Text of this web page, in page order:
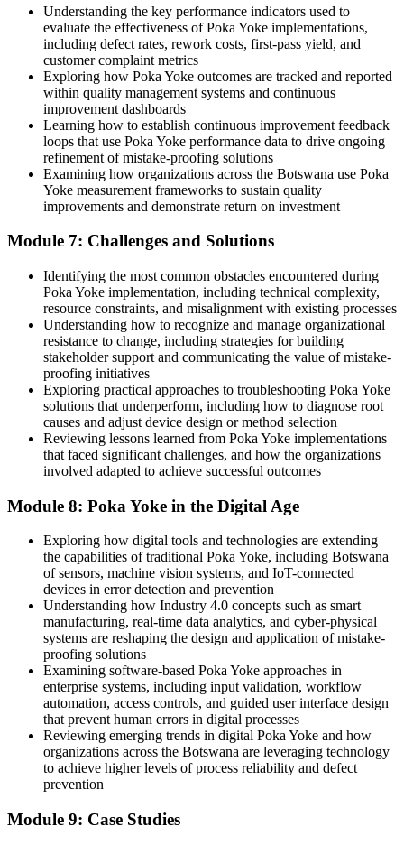
Understanding the key performance indicators used to
evaluate the effectiveness of Poka Yoke implementations,
including defect rates, rework costs, first-pass yield, and
customer complaint metrics
Exploring how Poka Yoke outcomes are tracked and reported
within quality management systems and continuous
improvement dashboards
Learning how to establish continuous improvement feedback
loops that use Poka Yoke performance data to drive ongoing
refinement of mistake-proofing solutions
Examining how organizations across the Botswana use Poka
Yoke measurement frameworks to sustain quality
improvements and demonstrate return on investment
Module 7: Challenges and Solutions
Identifying the most common obstacles encountered during
Poka Yoke implementation, including technical complexity,
resource constraints, and misalignment with existing processes
Understanding how to recognize and manage organizational
resistance to change, including strategies for building
stakeholder support and communicating the value of mistake-
proofing initiatives
Exploring practical approaches to troubleshooting Poka Yoke
solutions that underperform, including how to diagnose root
causes and adjust device design or method selection
Reviewing lessons learned from Poka Yoke implementations
that faced significant challenges, and how the organizations
involved adapted to achieve successful outcomes
Module 8: Poka Yoke in the Digital Age
Exploring how digital tools and technologies are extending
the capabilities of traditional Poka Yoke, including Botswana
of sensors, machine vision systems, and IoT-connected
devices in error detection and prevention
Understanding how Industry 4.0 concepts such as smart
manufacturing, real-time data analytics, and cyber-physical
systems are reshaping the design and application of mistake-
proofing solutions
Examining software-based Poka Yoke approaches in
enterprise systems, including input validation, workflow
automation, access controls, and guided user interface design
that prevent human errors in digital processes
Reviewing emerging trends in digital Poka Yoke and how
organizations across the Botswana are leveraging technology
to achieve higher levels of process reliability and defect
prevention
Module 9: Case Studies